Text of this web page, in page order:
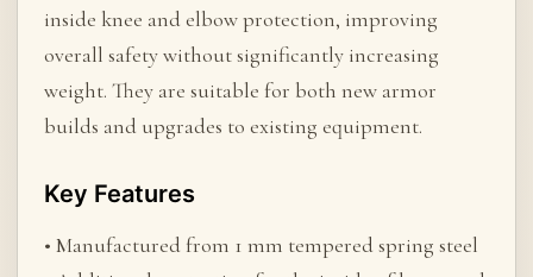
inside knee and elbow protection, improving
overall safety without significantly increasing
weight. They are suitable for both new armor
builds and upgrades to existing equipment.
Key Features
• Manufactured from 1 mm tempered spring steel